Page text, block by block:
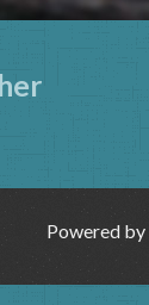
Powered by